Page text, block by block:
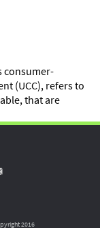
consumer-
(UCC), refers to
that are
2016